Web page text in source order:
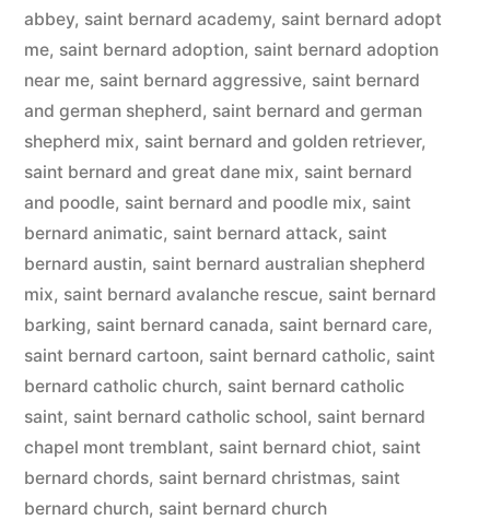
abbey, saint bernard academy, saint bernard adopt
me, saint bernard adoption, saint bernard adoption
near me, saint bernard aggressive, saint bernard
and german shepherd, saint bernard and german
shepherd mix, saint bernard and golden retriever,
saint bernard and great dane mix, saint bernard
and poodle, saint bernard and poodle mix, saint
bernard animatic, saint bernard attack, saint
bernard austin, saint bernard australian shepherd
mix, saint bernard avalanche rescue, saint bernard
barking, saint bernard canada, saint bernard care,
saint bernard cartoon, saint bernard catholic, saint
bernard catholic church, saint bernard catholic
saint, saint bernard catholic school, saint bernard
chapel mont tremblant, saint bernard chiot, saint
bernard chords, saint bernard christmas, saint
bernard church, saint bernard church